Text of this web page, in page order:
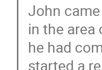
John
in the area
he had
started a